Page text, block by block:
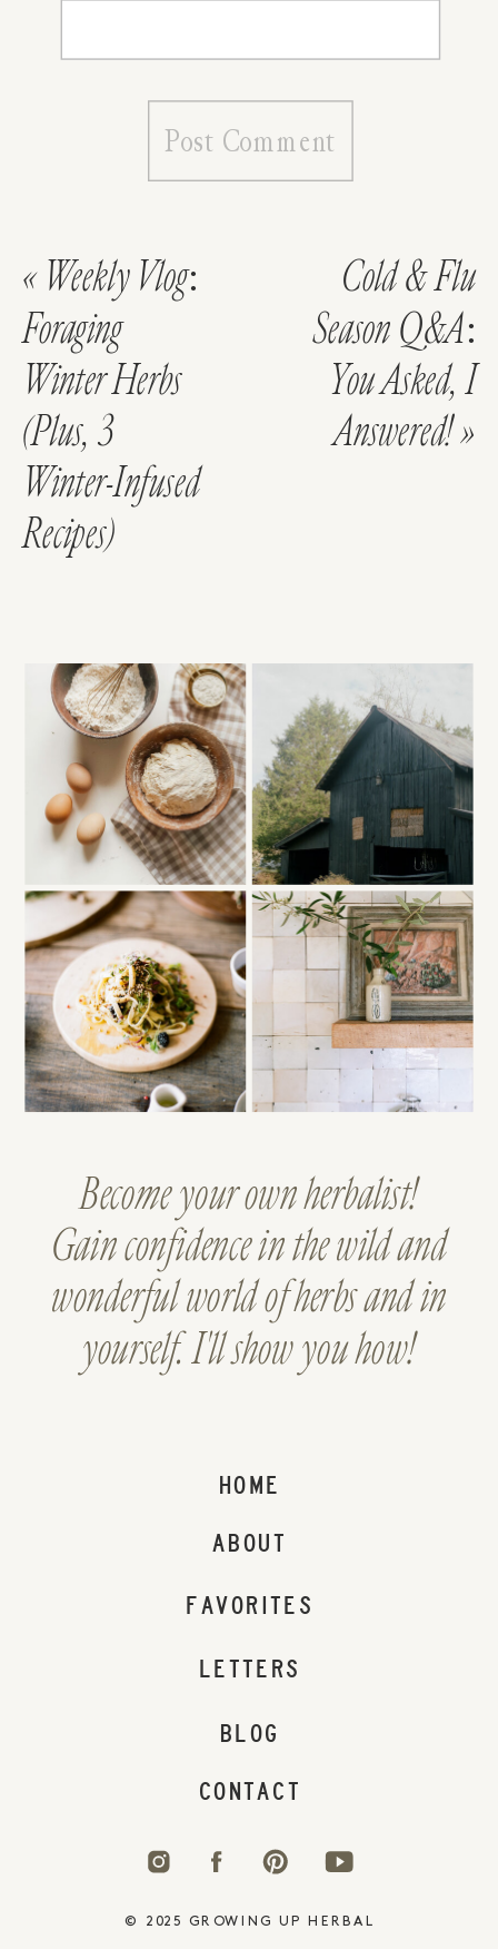
Cold & Flu
Season Q&A:
You Asked, I
Answered!»
«Weekly Vlog:
Foraging
Winter Herbs
(Plus, 3
Winter-Infused
Recipes)
© 2025 GROWING UP HERBAL
CONTACT
BLOG
LETTERS
ABOUT
HOME
Become your own herbalist!
Gain confidence in the wild and
wonderful world of herbs and in
yourself. I'll show you how!
FAVORITES